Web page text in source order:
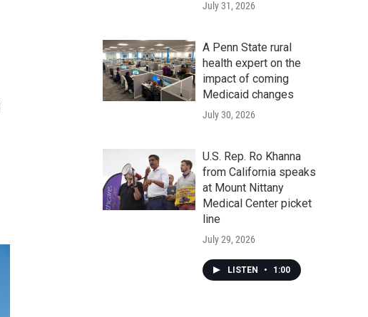
July 31, 2026
A Penn State rural
health expert on the
impact of coming
Medicaid changes
July 30, 2026
U.S. Rep. Ro Khanna
from California speaks
at Mount Nittany
Medical Center picket
line
July 29, 2026
LISTEN • 1:00